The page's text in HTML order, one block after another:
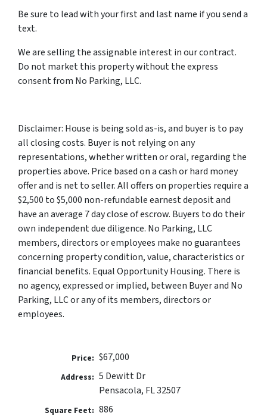
Be sure to lead with your first and last name if you send a
text.
We are selling the assignable interest in our contract.
Do not market this property without the express
consent from No Parking, LLC.
Disclaimer: House is being sold as-is, and buyer is to pay
all closing costs. Buyer is not relying on any
representations, whether written or oral, regarding the
properties above. Price based on a cash or hard money
offer and is net to seller. All offers on properties require a
$2,500 to $5,000 non-refundable earnest deposit and
have an average 7 day close of escrow. Buyers to do their
own independent due diligence. No Parking, LLC
members, directors or employees make no guarantees
concerning property condition, value, characteristics or
financial benefits. Equal Opportunity Housing. There is
no agency, expressed or implied, between Buyer and No
Parking, LLC or any of its members, directors or
employees.
Price: $67,000
Address: 5 Dewitt Dr
Pensacola, FL 32507
Square Feet: 886